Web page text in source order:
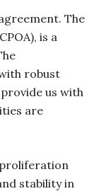
The
is a
robust
us with
are
stability in